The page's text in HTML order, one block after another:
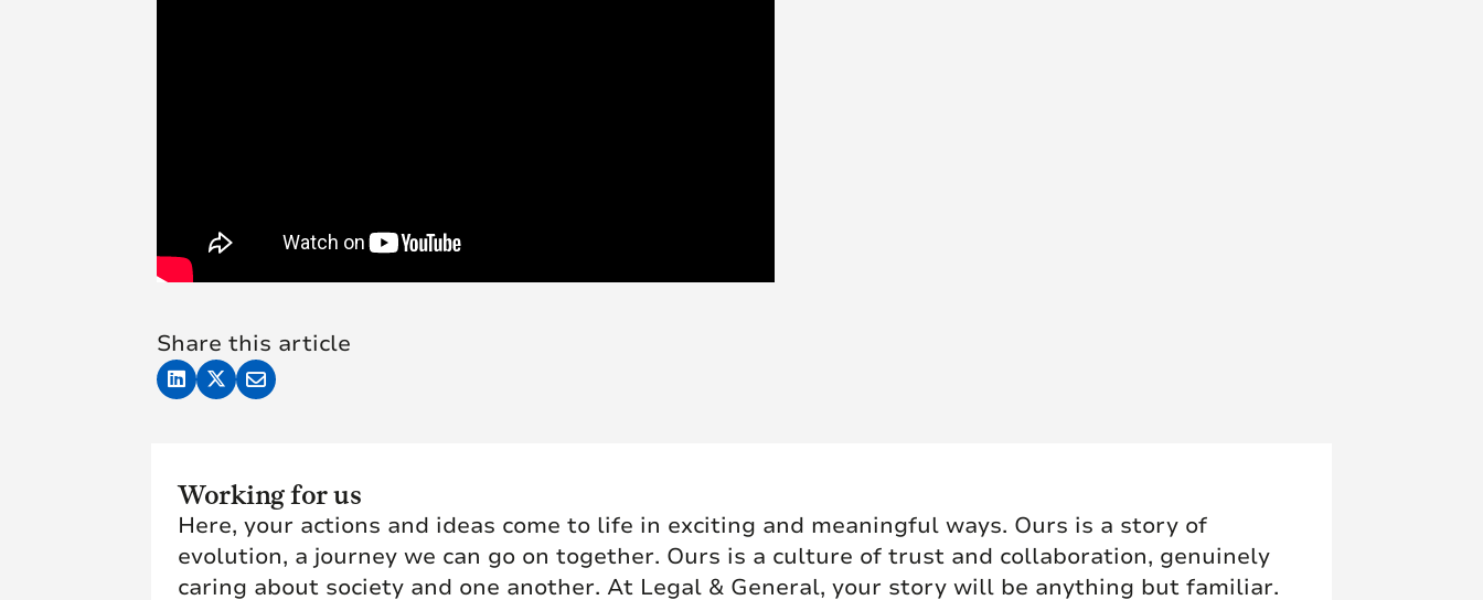
Share this article
Working for us
Here, your actions and ideas come to life in exciting and meaningful ways. Ours is a story of
evolution, a journey we can go on together. Ours is a culture of trust and collaboration, genuinely
caring about society and one another. At Legal & General, your story will be anything but familiar.